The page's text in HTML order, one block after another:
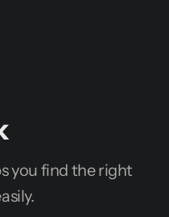
you find the right